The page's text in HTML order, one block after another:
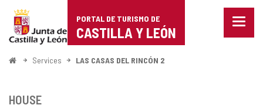
Portal
de
Turismo
PORTAL DE TURISMO DE
CASTILLA Y LEÓN
Menu
HomeServices LAS CASAS DEL RINCÓN 2
HOUSE